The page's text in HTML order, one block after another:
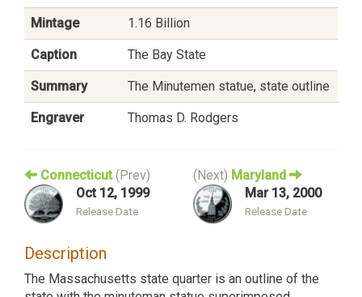
Mintage 1.16 Billion
Caption The Bay State
Summary The Minutemen statue, state outline
Engraver Thomas D. Rodgers
Connecticut (Prev)
Oct 12, 1999
Release Date
(Next) Maryland
Mar 13, 2000
Release Date
Description
The Massachusetts state quarter is an outline of the